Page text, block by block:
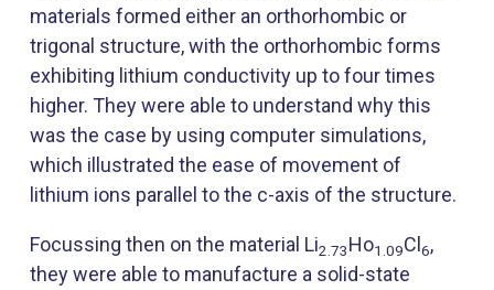
materials formed either an orthorhombic or
trigonal structure, with the orthorhombic forms
exhibiting lithium conductivity up to four times
higher. They were able to understand why this
was the case by using computer simulations,
which illustrated the ease of movement of
lithium ions parallel to the c-axis of the structure.
Focussing then on the material Li2.73Ho1.09Cl 6,
they were able to manufacture a solid-state